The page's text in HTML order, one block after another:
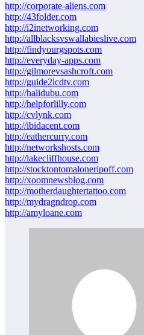
http://corporate-aliens.com
http://43folder.com
http://i2inetworking.com
http://allblacksvswallabieslive.com
http://findyourgspots.com
http://everyday-apps.com
http://gilmorevsashcroft.com
http://guide2lcdtv.com
http://halidubu.com
http://helpforlilly.com
http://cvlynk.com
http://ibidacent.com
http://eathercurry.com
http://networkshosts.com
http://lakecliffhouse.com
http://stocktontomaloneripoff.com
http://xoomnewsblog.com
http://motherdaughtertattoo.com
http://mydragndrop.com
http://amyloane.com